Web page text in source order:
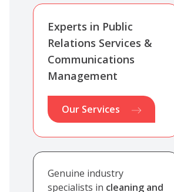
Experts in Public
Relations Services &
Communications
Management
Our Services
Genuine industry
specialists in cleaning and